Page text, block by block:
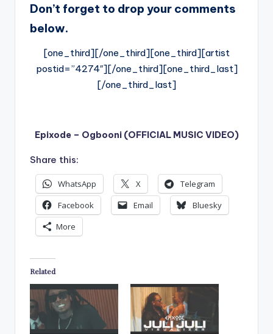
Don’t forget to drop your comments
below.
[one_third][/one_third][one_third][artist
postid=”4274″][/one_third][one_third_last]
[/one_third_last]
Epixode – Ogbooni (OFFICIAL MUSIC VIDEO)
Share this:
WhatsApp X
Telegram
Facebook
Email
Bluesky
More
Related